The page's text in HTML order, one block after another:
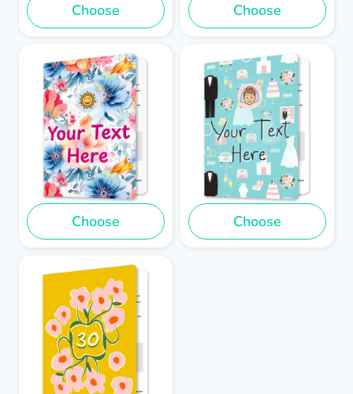
Choose Choose
Choose Choose